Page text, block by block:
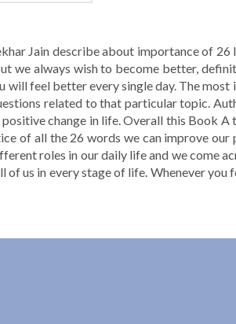
Jain describe about importance of
we always wish to become better,
feel better every single day. The
related to that particular topic.
change in life. Overall this Book A
of all the 26 words we can improve our
roles in our daily life and we come
us in every stage of life. Whenever you